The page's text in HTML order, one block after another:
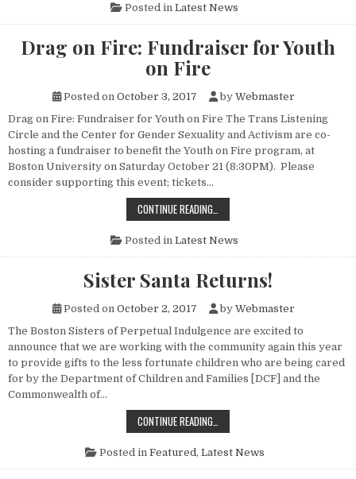
Posted in Latest News
Drag on Fire: Fundraiser for Youth
on Fire
Posted on October 3, 2017 by Webmaster
Drag on Fire: Fundraiser for Youth on Fire The Trans Listening
Circle and the Center for Gender Sexuality and Activism are co-
hosting a fundraiser to benefit the Youth on Fire program, at
Boston University on Saturday October 21 (8:30PM). Please
consider supporting this event; tickets…
CONTINUE READING…
Posted in Latest News
Sister Santa Returns!
Posted on October 2, 2017 by Webmaster
The Boston Sisters of Perpetual Indulgence are excited to
announce that we are working with the community again this year
to provide gifts to the less fortunate children who are being cared
for by the Department of Children and Families [DCF] and the
Commonwealth of…
CONTINUE READING…
Posted in Featured , Latest News